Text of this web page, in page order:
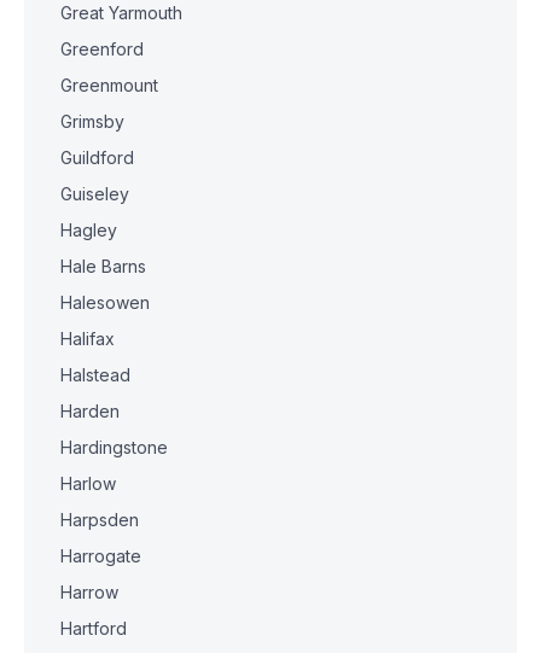
Great Yarmouth
Greenford
Greenmount
Grimsby
Guildford
Guiseley
Hagley
Hale Barns
Halesowen
Halifax
Halstead
Harden
Hardingstone
Harlow
Harpsden
Harrogate
Harrow
Hartford